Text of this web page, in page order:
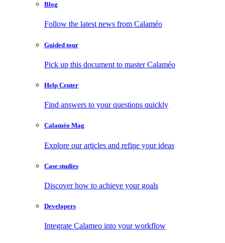
Blog
Follow the latest news from Calaméo
Guided tour
Pick up this document to master Calaméo
Help Center
Find answers to your questions quickly
Calaméo Mag
Explore our articles and refine your ideas
Case studies
Discover how to achieve your goals
Developers
Integrate Calameo into your workflow